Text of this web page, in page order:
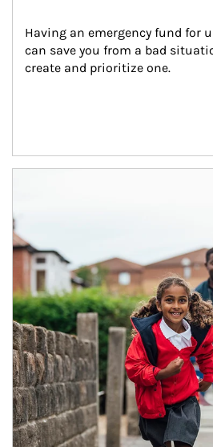
Having an emergency fund for
can save you from a bad
create and prioritize one.